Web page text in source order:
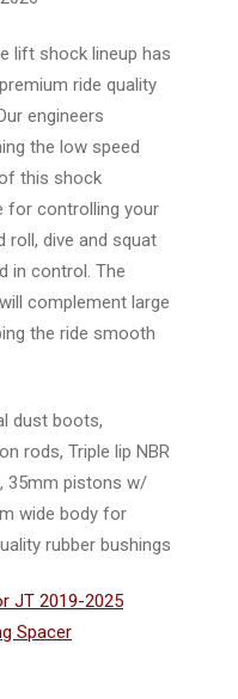
lift shock lineup has
ride quality
engineers
the low speed
this shock
for controlling your
roll, dive and squat
in control. The
complement large
the ride smooth
dust boots,
rods, Triple lip NBR
35mm pistons w/
wide body for
rubber bushings
JT 2019-2025
Spacer